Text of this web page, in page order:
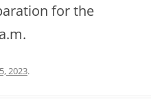
for the
2023.